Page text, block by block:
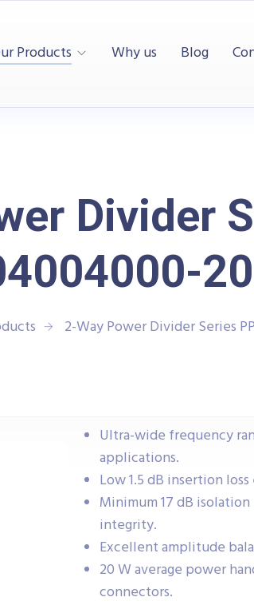
Products Why us Blog
Divider
2-Way Power Divider Series
Ultra-wide frequency
applications.
Low 1.5 dB insertion
Minimum 17 dB
integrity.
Excellent amplitude
20 W average power
connectors.